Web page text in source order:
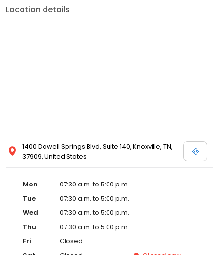
Location details
1400 Dowell Springs Blvd, Suite 140, Knoxville, TN,
37909, United States
Mon
07:30 a.m. to 5:00 p.m.
Tue
07:30 a.m. to 5:00 p.m.
Wed
07:30 a.m. to 5:00 p.m.
Thu
07:30 a.m. to 5:00 p.m.
Fri
Closed